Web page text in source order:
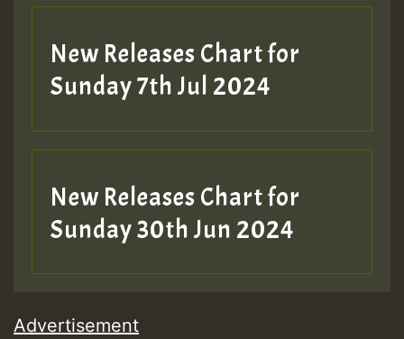
New Releases Chart for
Sunday 7th Jul 2024
New Releases Chart for
Sunday 30th Jun 2024
Advertisement